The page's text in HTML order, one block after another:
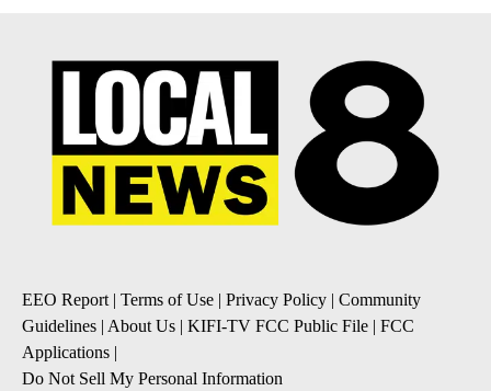
EEO Report| Terms of Use | Privacy Policy | Community
Guidelines | About Us | KIFI-TV FCC Public File | FCC
Applications |
Do Not Sell My Personal Information